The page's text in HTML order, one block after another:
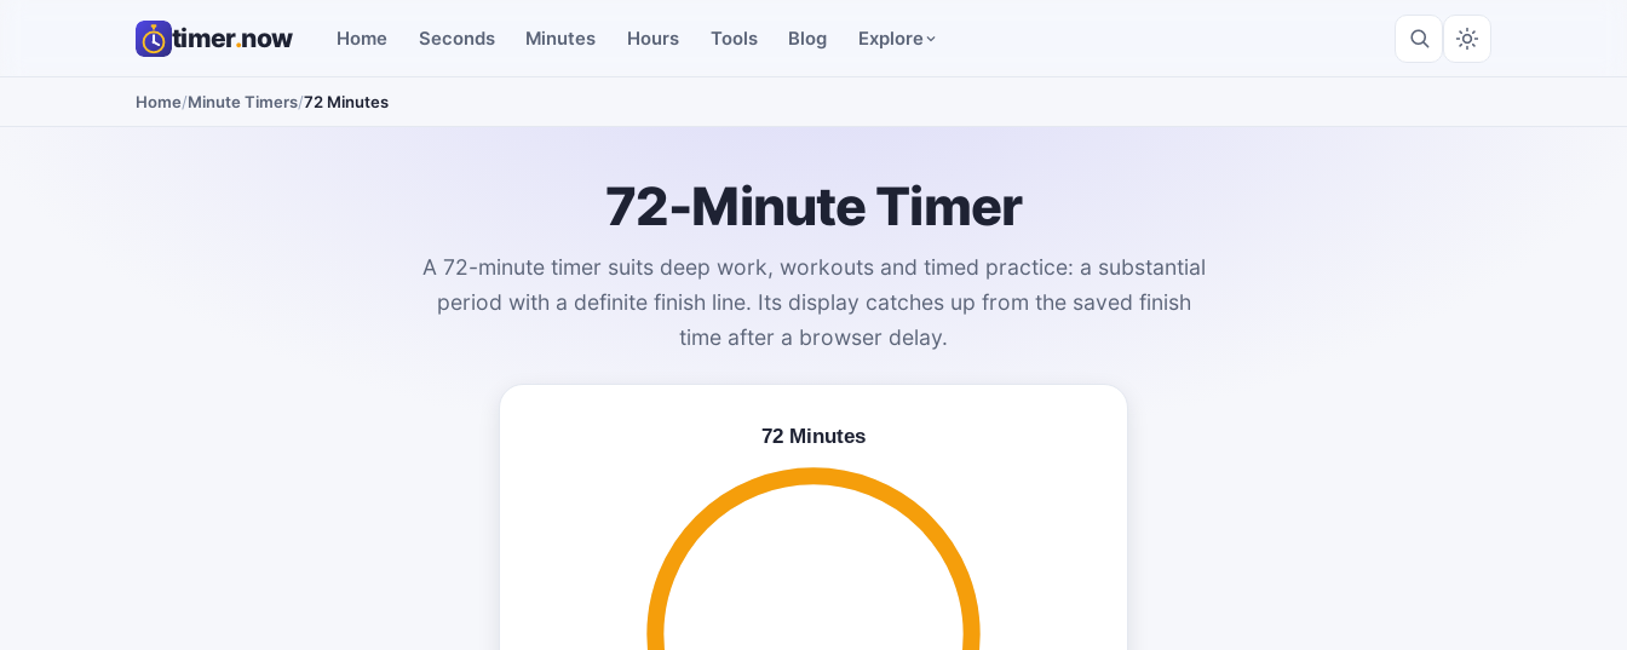
timer.now Home Seconds Minutes Hours Tools Blog Explore
Home/Minute Timers/72 Minutes
72-Minute Timer
A 72-minute timer suits deep work, workouts and timed practice: a substantial
period with a definite finish line. Its display catches up from the saved finish
time after a browser delay.